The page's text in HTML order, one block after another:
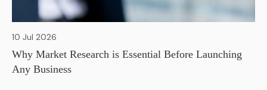
10 Jul 2026
Why Market Research is Essential Before Launching
Any Business